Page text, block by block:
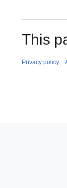
This
Privacy policy